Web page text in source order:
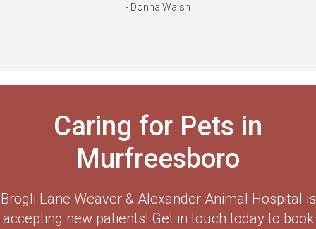
- Donna Walsh
Caring for Pets in
Murfreesboro
Brogli Lane Weaver & Alexander Animal Hospital is
accepting new patients! Get in touch today to book